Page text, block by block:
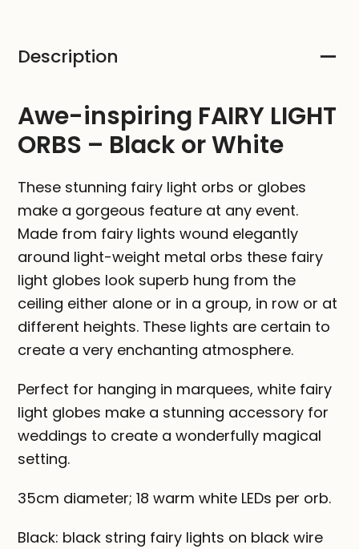
Black
White
quantity
Description
Awe-inspiring FAIRY LIGHT
ORBS – Black or White
These stunning fairy light orbs or globes
make a gorgeous feature at any event.
Made from fairy lights wound elegantly
around light-weight metal orbs these fairy
light globes look superb hung from the
ceiling either alone or in a group, in row or at
different heights. These lights are certain to
create a very enchanting atmosphere.
Perfect for hanging in marquees, white fairy
light globes make a stunning accessory for
weddings to create a wonderfully magical
setting.
35cm diameter; 18 warm white LEDs per orb.
Black: black string fairy lights on black wire